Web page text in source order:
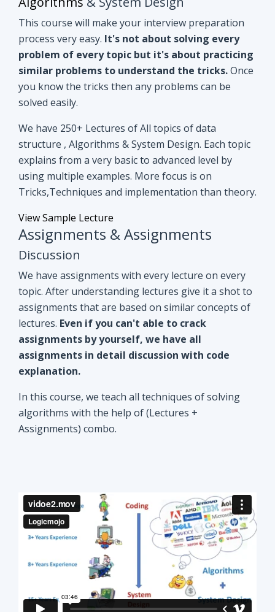
solved easily.
We have 250+ Lectures of All topics of data
structure , Algorithms & System Design. Each topic
explains from a very basic to advanced level by
using multiple examples. More focus is on
Tricks,Techniques and implementation than theory.
View Sample Lecture
Assignments & Assignments
Discussion
We have assignments with every lecture on every
assignments that are based on similar concepts of
lectures.Even if you can't able to crack
assignments by yourself, we have all
assignments in detail discussion with code
explanation.
In this course, we teach all techniques of solving
algorithms with the help of (Lectures +
Assignments) combo.